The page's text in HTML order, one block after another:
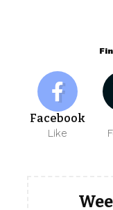
Facebook
Like